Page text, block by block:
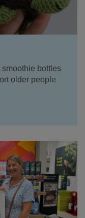
bottles
older people